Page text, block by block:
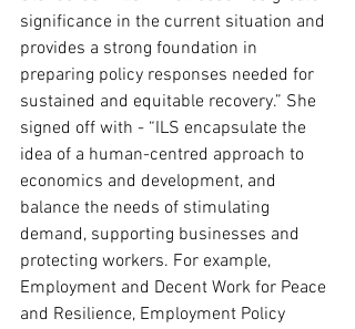
significance in the current situation and
provides a strong foundation in
preparing policy responses needed for
sustained and equitable recovery.” She
signed off with - “ILS encapsulate the
idea of a human-centred approach to
economics and development, and
balance the needs of stimulating
demand, supporting businesses and
protecting workers. For example,
Employment and Decent Work for Peace
and Resilience, Employment Policy